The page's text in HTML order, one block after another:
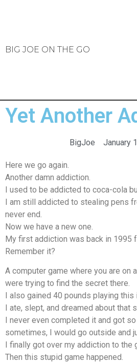
BIG JOE ON THE GO
Yet Another
BigJoe January
Here we go again.
Another damn addiction.
I used to be addicted to coca-cola
I am still addicted to stealing pens
never end.
Now we have a new one.
My first addiction was back in 1995
Remember it?
A computer game where you are on
were trying to find the secret there.
I also gained 40 pounds playing
I ate, slept, and dreamed about that
I never even completed it and got
sometimes, I would go outside and
I finally got over my addiction to the
Then this stupid game happened.